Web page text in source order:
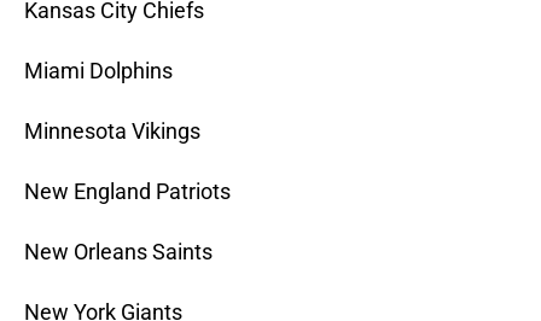
Kansas City Chiefs
Miami Dolphins
Minnesota Vikings
New England Patriots
New Orleans Saints
New York Giants